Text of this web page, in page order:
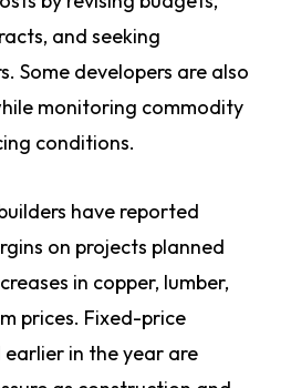
and seeking
Some developers are also
monitoring commodity
conditions.
have reported
on projects planned
in copper, lumber,
prices. Fixed-price
in the year are